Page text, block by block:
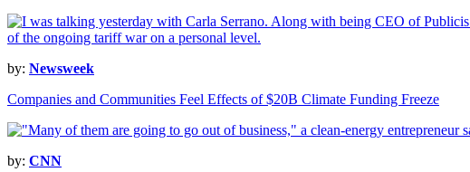
by: Newsweek
Companies and Communities Feel Effects of $20B Climate Funding Freeze
by: CNN